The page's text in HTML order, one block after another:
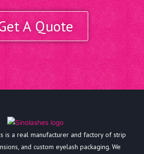
A Quote
is a real manufacturer and factory of strip
and custom eyelash packaging. We